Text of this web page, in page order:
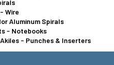
Wire
Aluminum Spirals
- Notebooks
- Punches & Inserters